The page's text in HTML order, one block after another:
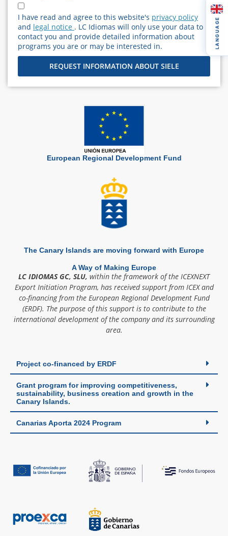
I have read and agree to this website's privacy policy
and legal notice . LC Idiomas will only use your data to
contact you and provide detailed information about
programs you are or may be interested in.
REQUEST INFORMATION ABOUT SIELE
European Regional Development Fund
The Canary Islands are moving forward with Europe
A Way of Making Europe
LC IDIOMAS GC, SLU, within the framework of the ICEXNEXT
Export Initiation Program, has received support from ICEX and
co-financing from the European Regional Development Fund
(ERDF). The purpose of this support is to contribute to the
international development of the company and its surrounding
area.
Project co-financed by ERDF
Grant program for improving competitiveness,
sustainability, business creation and growth in the
Canary Islands.
Canarias Aporta 2024 Program
LANGUAGE